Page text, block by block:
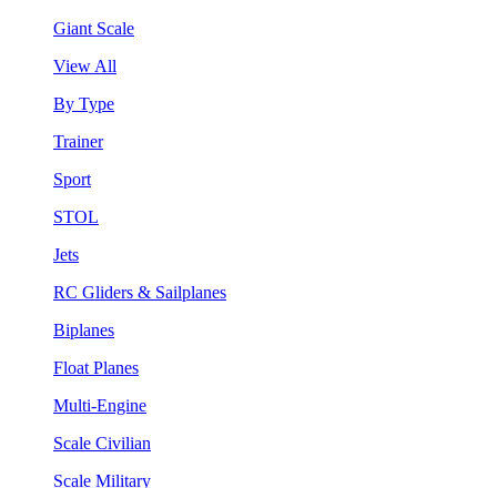
Giant Scale
View All
By Type
Trainer
Sport
STOL
Jets
RC Gliders & Sailplanes
Biplanes
Float Planes
Multi-Engine
Scale Civilian
Scale Military